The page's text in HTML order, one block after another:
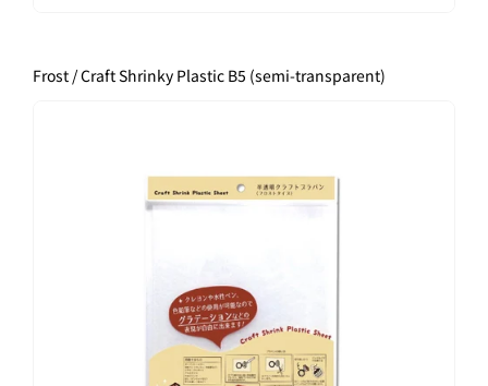
Frost / Craft Shrinky Plastic B5 (semi-transparent)